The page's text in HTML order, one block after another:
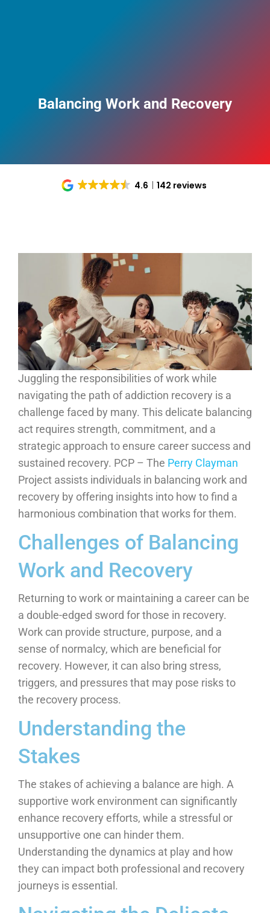
Balancing Work and Recovery
4.6 142 reviews
Juggling the responsibilities of work while
navigating the path of addiction recovery is a
challenge faced by many. This delicate balancing
act requires strength, commitment, and a
strategic approach to ensure career success and
sustained recovery. PCP – The Perry Clayman
Project assists individuals in balancing work and
recovery by offering insights into how to find a
harmonious combination that works for them.
Challenges of Balancing
Work and Recovery
Returning to work or maintaining a career can be
a double-edged sword for those in recovery.
Work can provide structure, purpose, and a
sense of normalcy, which are beneficial for
recovery. However, it can also bring stress,
triggers, and pressures that may pose risks to
the recovery process.
Understanding the
Stakes
The stakes of achieving a balance are high. A
supportive work environment can significantly
enhance recovery efforts, while a stressful or
unsupportive one can hinder them.
Understanding the dynamics at play and how
they can impact both professional and recovery
journeys is essential.